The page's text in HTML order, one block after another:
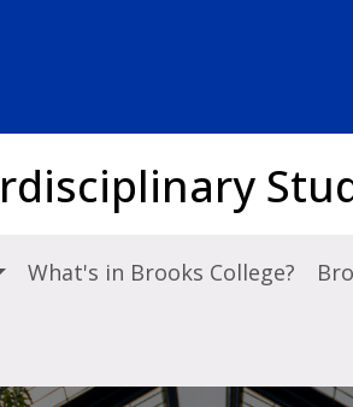
What's in Brooks College?